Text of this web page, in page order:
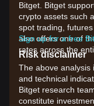
Bitget. Bitget
crypto assets such
spot trading,
also offers one of
rates across the
Sign up for a free
Risk disclaimer
The above analysis
and technical
Bitget research
constitute